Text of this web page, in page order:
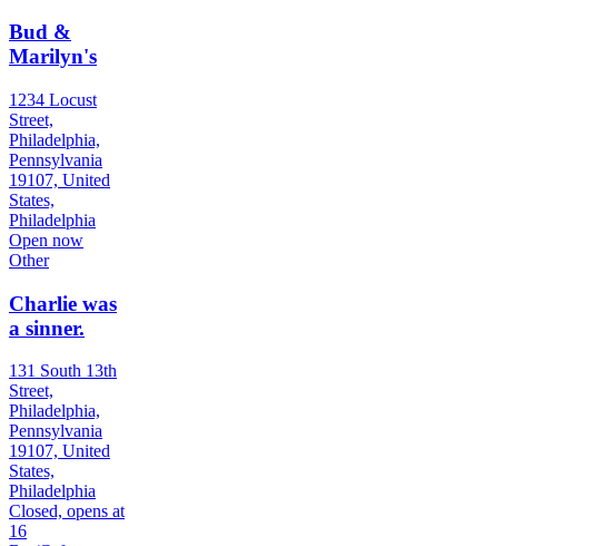
Bud &
Marilyn's
1234 Locust
Street,
Philadelphia,
Pennsylvania
19107, United
States,
Philadelphia
Open now
Other
Charlie was
a sinner.
131 South 13th
Street,
Philadelphia,
Pennsylvania
19107, United
States,
Philadelphia
Closed, opens at
16